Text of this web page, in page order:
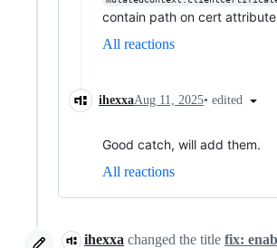
contain path on cert attribute
All reactions
ihexxaAug 11, 2025• edited
Good catch, will add them.
All reactions
ihexxa changed the title fix: